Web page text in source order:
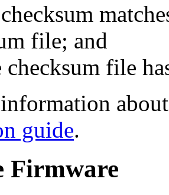
file; and
checksum file
guide.
Firmware